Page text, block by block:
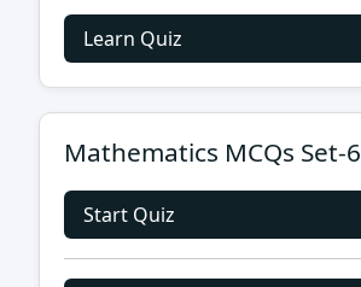
Learn Quiz
Mathematics MCQs Set-6
Start Quiz